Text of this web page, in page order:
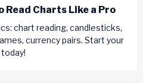
Read Charts Like a Pro
chart reading, candlesticks,
currency pairs. Start your